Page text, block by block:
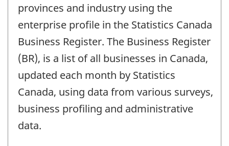
provinces and industry using the
enterprise profile in the Statistics Canada
Business Register. The Business Register
(BR), is a list of all businesses in Canada,
updated each month by Statistics
Canada, using data from various surveys,
business profiling and administrative
data.